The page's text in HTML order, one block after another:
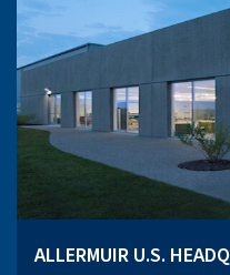
ALLERMUIR U.S.